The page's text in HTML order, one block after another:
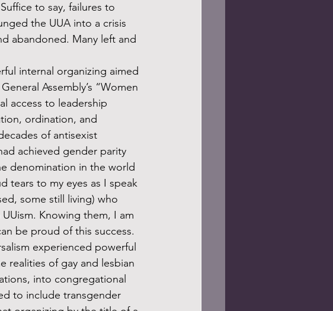
to say, failures to
the UUA into a crisis
abandoned. Many left and
Assembly’s “Women
access to leadership
ordination, and
of antisexist
achieved gender parity
denomination in the world
tears to my eyes as I speak
some still living) who
Knowing them, I am
be proud of this success.
realities of gay and lesbian
into congregational
to include transgender